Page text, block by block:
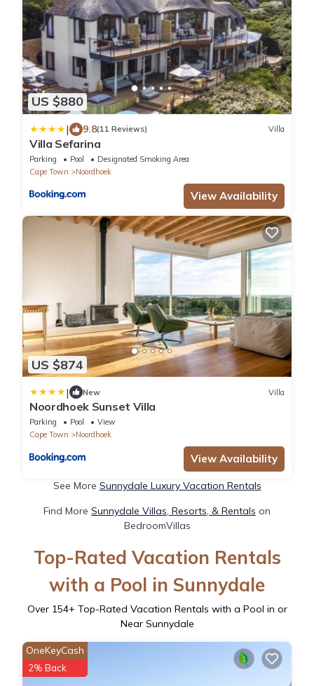
US $880
| 9.8(11 Reviews) Villa
Villa Sefarina
Parking Pool
Designated Smoking Area
Cape Town
Noordhoek
View Availability
US $874
| New Villa
Noordhoek Sunset Villa
Parking Pool
View
Cape Town
Noordhoek
View Availability
See More Sunnydale Luxury Vacation Rentals
Find More Sunnydale Villas, Resorts, & Rentals on
BedroomVillas
Top-Rated Vacation Rentals
with a Pool in Sunnydale
Over 154+ Top-Rated Vacation Rentals with a Pool in or
Near Sunnydale
OneKeyCash
2% Back